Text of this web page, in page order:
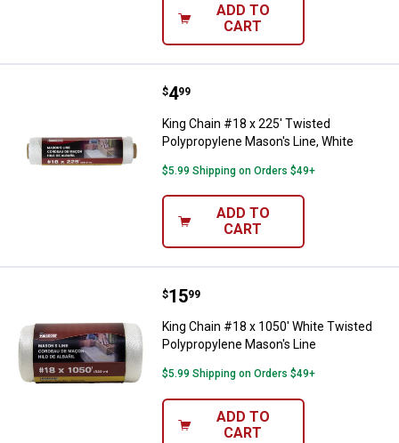
ADD TO
CART
King Chain #18 x 225' Twisted
Price:
$4
. 99
King Chain #18 x 225' Twisted
Polypropylene Mason's Line, White
$5.99 Shipping on Orders $49+
ADD TO
CART
King Chain #18 x 1050' White
Price:
$15
. 99
King Chain #18 x 1050' White Twisted
Polypropylene Mason's Line
$5.99 Shipping on Orders $49+
ADD TO
CART